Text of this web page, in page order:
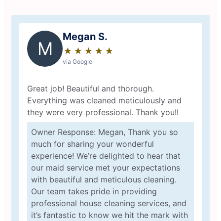
M
Megan S.
★ ★ ★ ★ ★
☆ ☆ ☆ ☆ ☆
via Google
Great job! Beautiful and thorough.
Everything was cleaned meticulously and
they were very professional. Thank you!!
Owner Response: Megan, Thank you so
much for sharing your wonderful
experience! We’re delighted to hear that
our maid service met your expectations
with beautiful and meticulous cleaning.
Our team takes pride in providing
professional house cleaning services, and
it’s fantastic to know we hit the mark with